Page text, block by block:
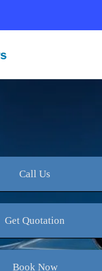
Call Us
Get Quotation
BookNow